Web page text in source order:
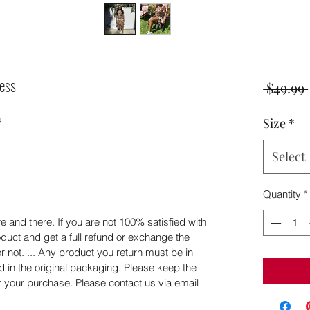
and there. If you are not 100% satisfied with
and get a full refund or exchange the
not. ... Any product you return must be in
in the original packaging. Please keep the
purchase. Please contact us via email
$49.99
Size *
Select
Quantity *